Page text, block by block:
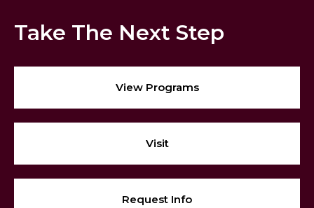
Take The Next Step
View Programs
Visit
Request Info